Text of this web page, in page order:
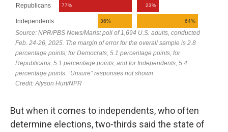
But when it comes to independents, who often
determine elections, two-thirds said the state of